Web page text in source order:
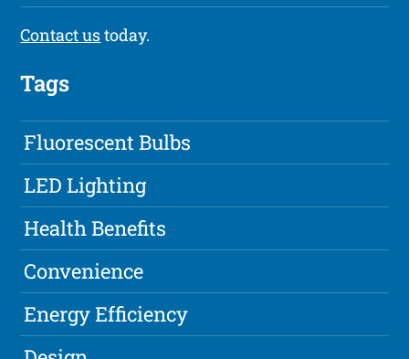
Contact ustoday.
Tags
Fluorescent Bulbs
LED Lighting
Health Benefits
Convenience
Energy Efficiency